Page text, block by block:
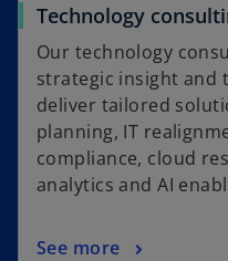
Technology
Our technology
strategic insight and
deliver tailored
planning, IT
compliance, cloud
analytics and AI
See more